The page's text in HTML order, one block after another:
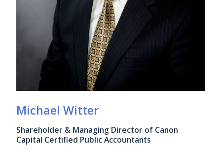
Michael Witter
Shareholder & Managing Director of Canon
Capital Certified Public Accountants